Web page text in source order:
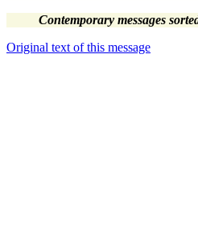
Contemporary messages
Original text of this message